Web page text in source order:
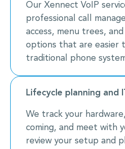
Our Xennect VoIP
professional call
access, menu trees,
options that are easier
traditional phone
Lifecycle planning and
We track your
coming, and meet with
review your setup and